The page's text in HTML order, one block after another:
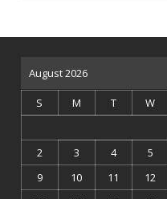
August 2026
S M T W
2
3 4 5
9
10 11 12